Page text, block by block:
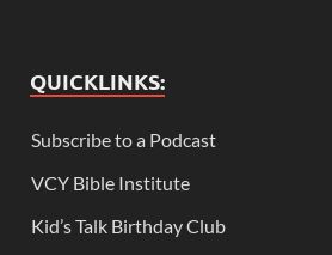
QUICKLINKS:
Subscribe to a Podcast
VCY Bible Institute
Kid’s Talk Birthday Club